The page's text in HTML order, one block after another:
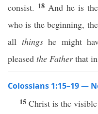
consist. 18 And he is
who is the beginning,
all thingshe might
pleased the Fatherthat in
Colossians 1:15–19 —
15 Christ is the